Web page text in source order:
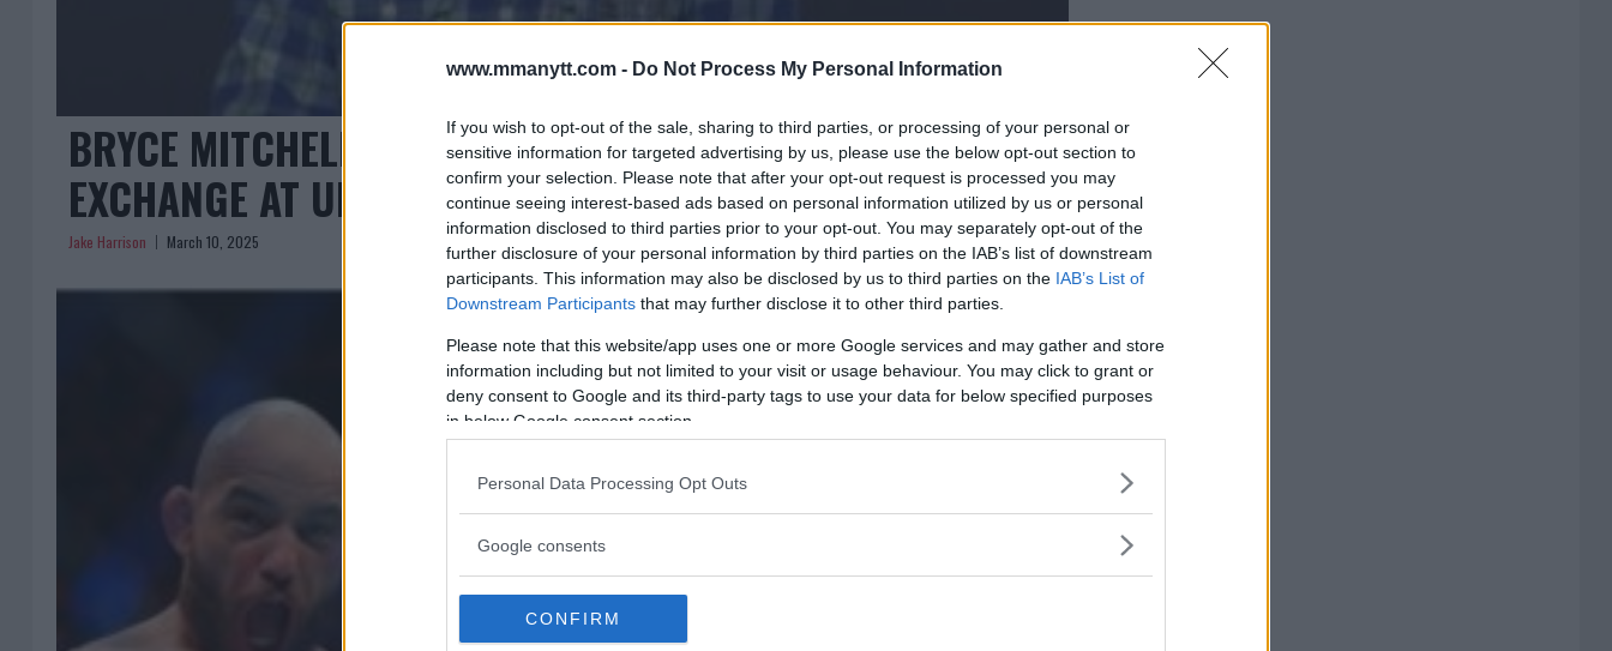
www.mmanytt.com - Do Not Process My Personal Information
If you wish to opt-out of the sale, sharing to third parties, or processing of your personal or
sensitive information for targeted advertising by us, please use the below opt-out section to
confirm your selection. Please note that after your opt-out request is processed you may
continue seeing interest-based ads based on personal information utilized by us or personal
information disclosed to third parties prior to your opt-out. You may separately opt-out of the
further disclosure of your personal information by third parties on the IAB’s list of downstream
participants. This information may also be disclosed by us to third parties on the IAB’s List of
Downstream Participants that may further disclose it to other third parties.
Please note that this website/app uses one or more Google services and may gather and store
information including but not limited to your visit or usage behaviour. You may click to grant or
deny consent to Google and its third-party tags to use your data for below specified purposes
in below Google consent section.
Personal Data Processing Opt Outs
Google consents
CONFIRM
BRYCE MITCHELL AND JEAN SILVA CLASH IN HEATED
EXCHANGE AT UFC 314 PRESS CONFERENCE
Jake Harrison March 10, 2025